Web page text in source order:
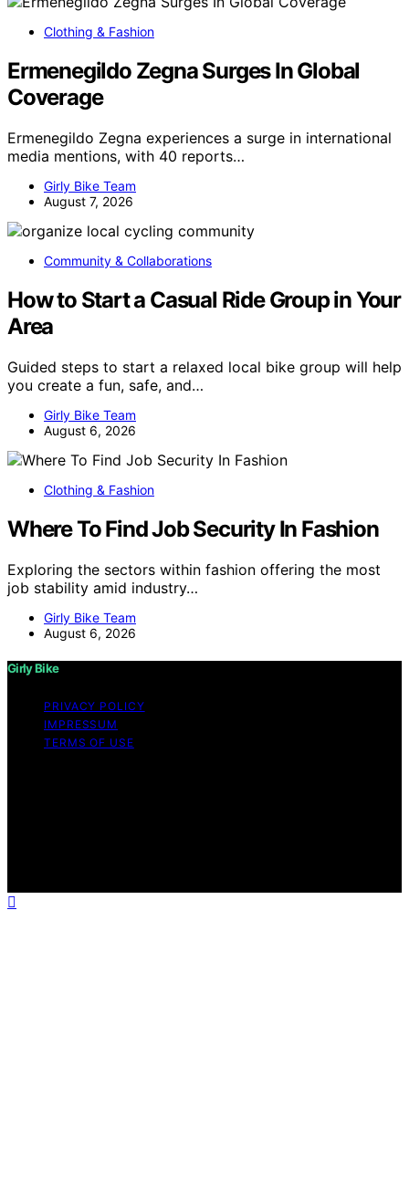
Clothing & Fashion
Ermenegildo Zegna Surges In Global
Coverage
Ermenegildo Zegna experiences a surge in international
media mentions, with 40 reports…
Girly Bike Team
August 7, 2026
Community & Collaborations
How to Start a Casual Ride Group in Your
Area
Guided steps to start a relaxed local bike group will help
you create a fun, safe, and…
Girly Bike Team
August 6, 2026
Clothing & Fashion
Where To Find Job Security In Fashion
Exploring the sectors within fashion offering the most
job stability amid industry…
Girly Bike Team
August 6, 2026
Girly Bike
PRIVACY POLICY
IMPRESSUM
TERMS OF USE